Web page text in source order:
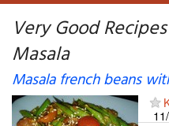
Very Good
Masala
Masala french beans